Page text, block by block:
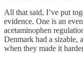
All that said, I’ve put
evidence. One is an
acetaminophen
Denmark had a sizable,
when they made it